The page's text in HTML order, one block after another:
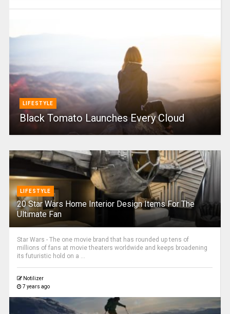
LIFESTYLE
Black Tomato Launches Every Cloud
LIFESTYLE
20 Star Wars Home Interior Design Items For The
Ultimate Fan
Star Wars - The one movie brand that has rounded up tens of
millions of fans at movie theaters worldwide and keeps broadening
its futuristic hold on a ...
Notilizer
7 years ago